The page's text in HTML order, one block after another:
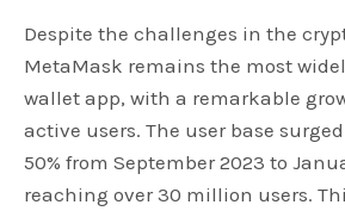
Despite the challenges in the
MetaMask remains the most
wallet app, with a remarkable
active users. The user base
50% from September 2023 to
reaching over 30 million users.